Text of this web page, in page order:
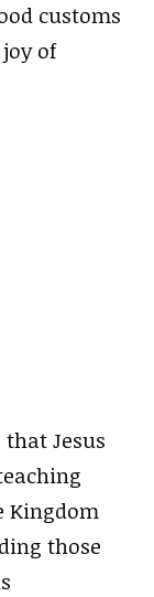
customs
of
Jesus
Kingdom
those